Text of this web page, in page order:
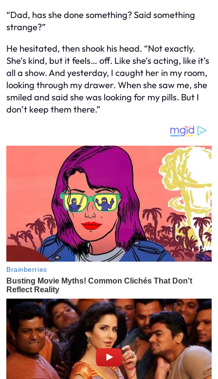
“Dad, has she done something? Said something
strange?”
He hesitated, then shook his head. “Not exactly.
She’s kind, but it feels… off. Like she’s acting, like it’s
all a show. And yesterday, I caught her in my room,
looking through my drawer. When she saw me, she
smiled and said she was looking for my pills. But I
don’t keep them there.”